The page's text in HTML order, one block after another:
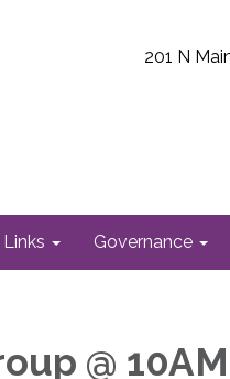
201 N
Governance
@ 10AM